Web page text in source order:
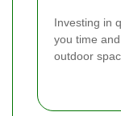
Investing in
you time
outdoor